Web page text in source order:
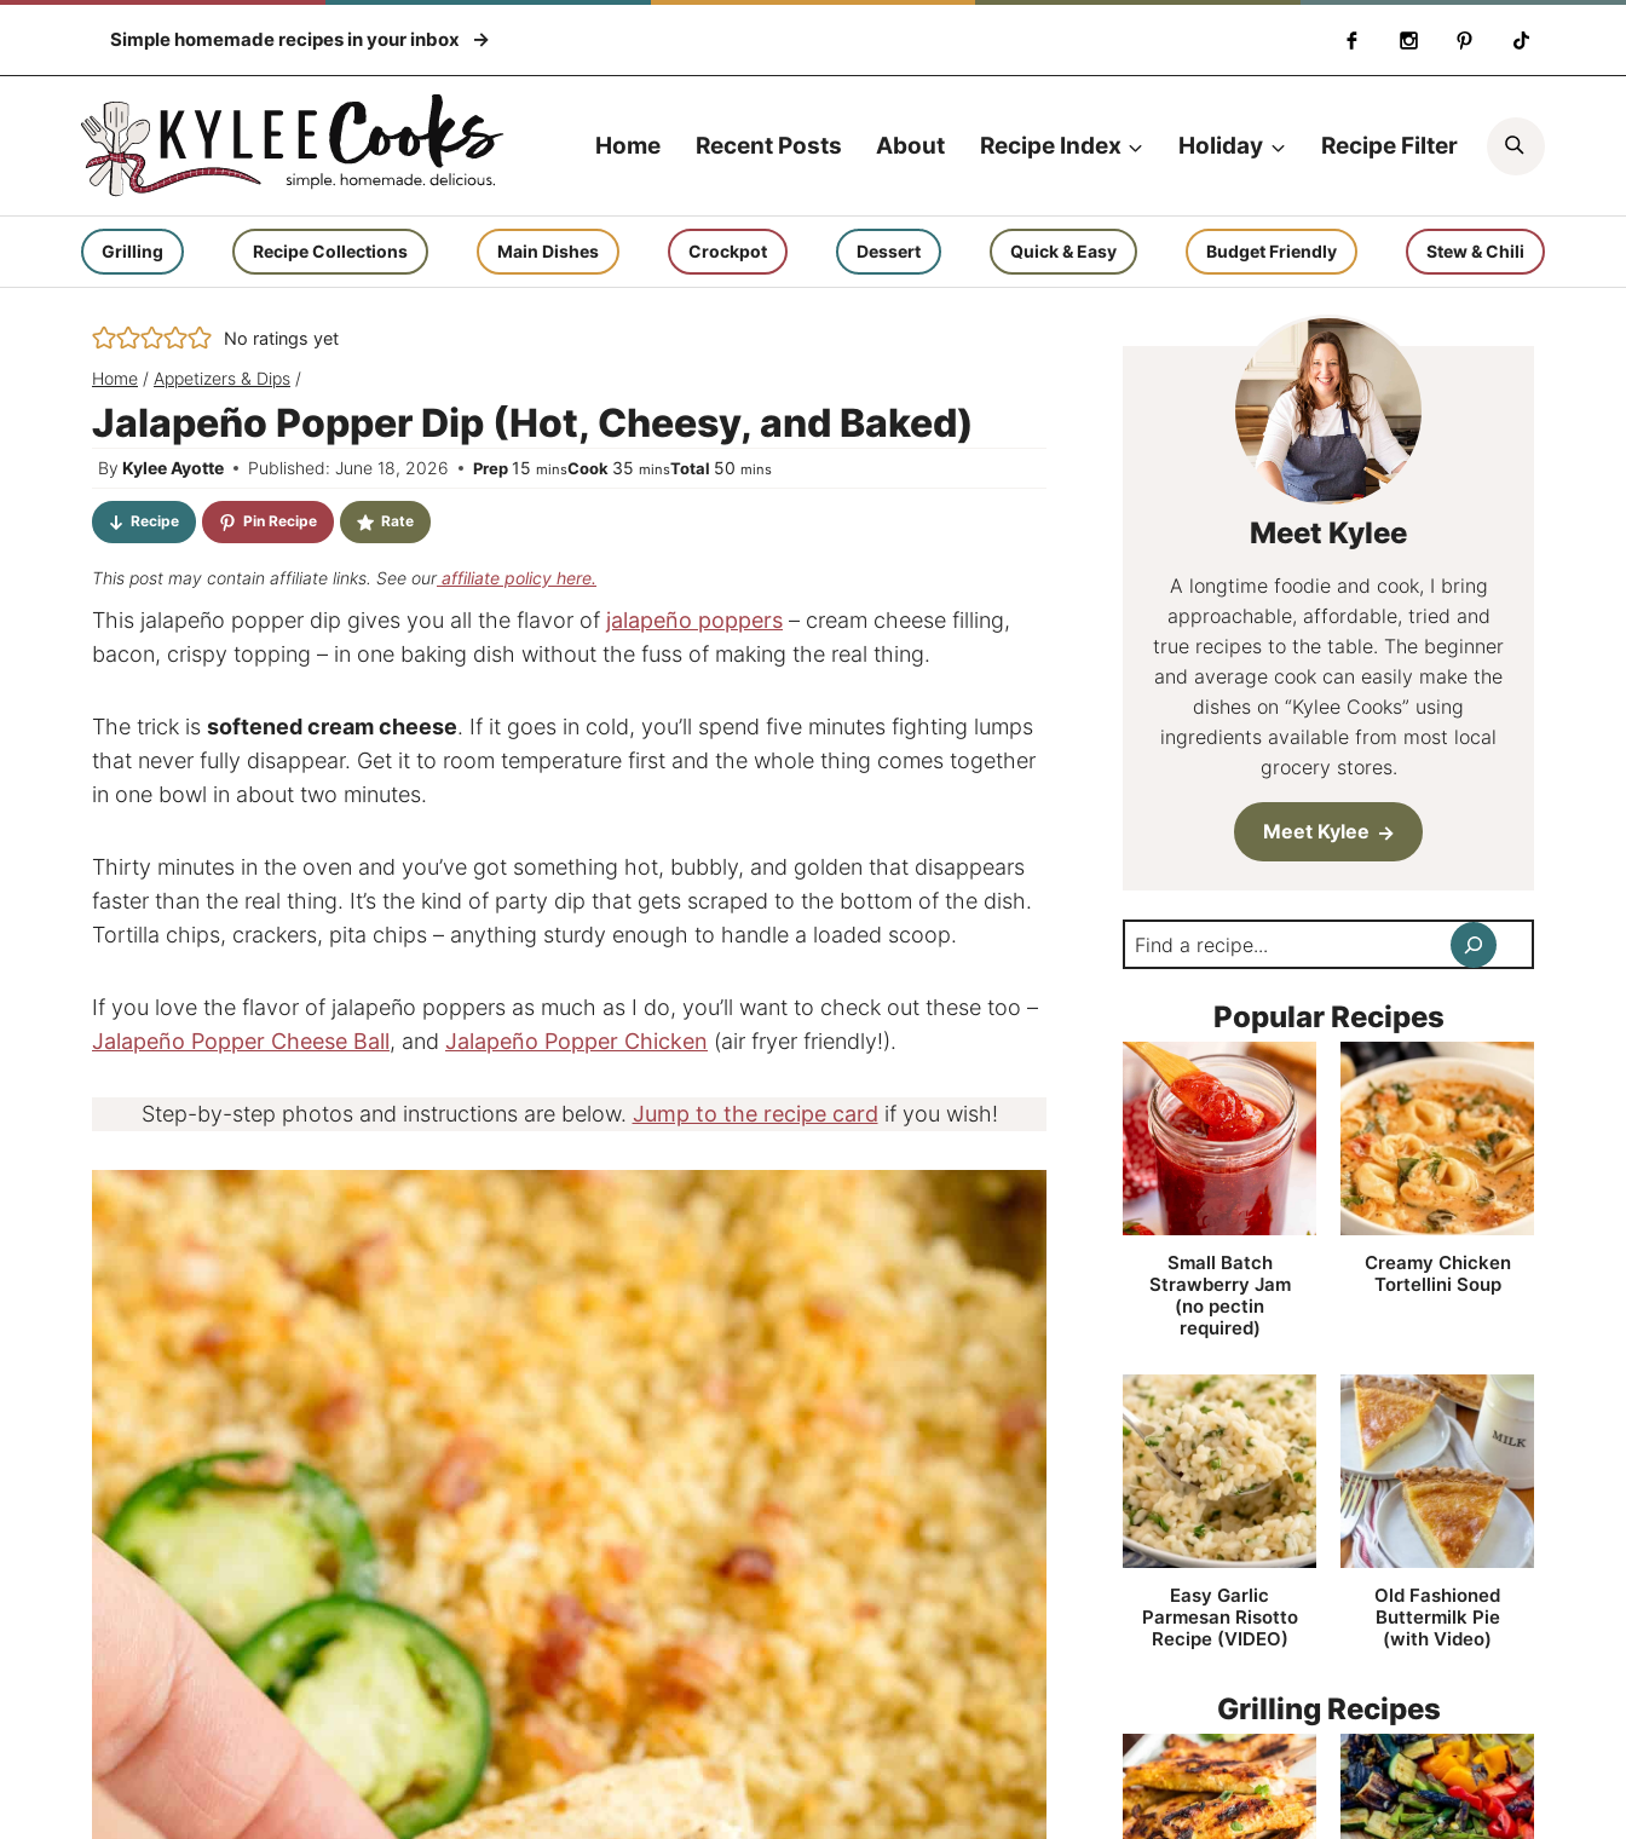
content
Simple homemade recipes in your inbox
Home Recent Posts About Recipe Index Holiday Recipe Filter
Grilling Recipe Collections Main Dishes Crockpot Dessert Quick & Easy Budget Friendly Stew & Chili
No ratings yet
Home / Appetizers & Dips /
Jalapeño Popper Dip (Hot, Cheesy, and Baked)
By Kylee Ayotte Published: June 18, 2026 Prep15 minutes
minsCook 35 minutes
minsTotal 50 minutes
mins
Recipe Pin Recipe Rate
This post may contain affiliate links. See ouraffiliate policy here.
This jalapeño popper dip gives you all the flavor of jalapeño poppers – cream cheese filling,
bacon, crispy topping – in one baking dish without the fuss of making the real thing.
The trick is softened cream cheese. If it goes in cold, you’ll spend five minutes fighting lumps
that never fully disappear. Get it to room temperature first and the whole thing comes together
in one bowl in about two minutes.
Thirty minutes in the oven and you’ve got something hot, bubbly, and golden that disappears
faster than the real thing. It’s the kind of party dip that gets scraped to the bottom of the dish.
Tortilla chips, crackers, pita chips – anything sturdy enough to handle a loaded scoop.
If you love the flavor of jalapeño poppers as much as I do, you’ll want to check out these too –
Jalapeño Popper Cheese Ball, and Jalapeño Popper Chicken (air fryer friendly!).
Step-by-step photos and instructions are below. Jump to the recipe card if you wish!
Meet Kylee
A longtime foodie and cook, I bring
approachable, affordable, tried and
true recipes to the table. The beginner
and average cook can easily make the
dishes on “Kylee Cooks” using
ingredients available from most local
grocery stores.
Meet Kylee
Search
Popular Recipes
Small Batch
Strawberry Jam
(no pectin
required)
Creamy Chicken
Tortellini Soup
Easy Garlic
Parmesan Risotto
Recipe (VIDEO)
Old Fashioned
Buttermilk Pie
(with Video)
Grilling Recipes